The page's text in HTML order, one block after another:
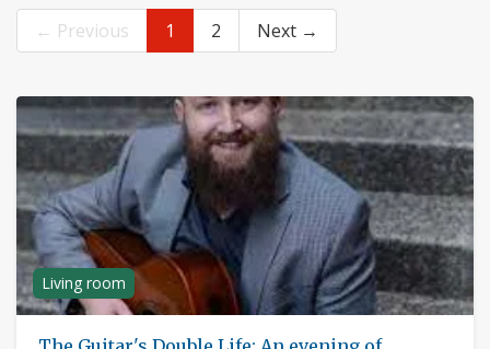
← Previous 1 2 Next →
Living room